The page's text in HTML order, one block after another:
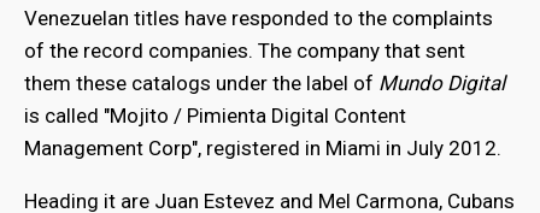
Venezuelan titles have responded to the complaints
of the record companies. The company that sent
them these catalogs under the label of Mundo Digital
is called "Mojito / Pimienta Digital Content
Management Corp", registered in Miami in July 2012.
Heading it are Juan Estevez and Mel Carmona, Cubans